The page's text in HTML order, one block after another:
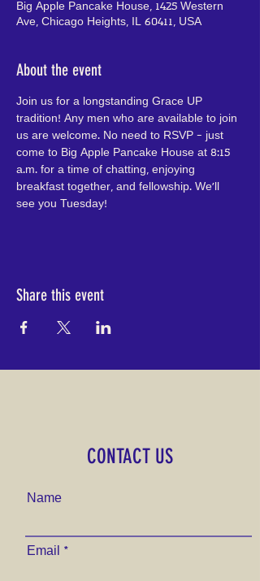
Big Apple Pancake House, 1425 Western
Ave, Chicago Heights, IL 60411, USA
About the event
Join us for a longstanding Grace UP
tradition! Any men who are available to join
us are welcome. No need to RSVP - just
come to Big Apple Pancake House at 8:15
a.m. for a time of chatting, enjoying
breakfast together, and fellowship. We'll
see you Tuesday!
Share this event
CONTACT US
Name
Email